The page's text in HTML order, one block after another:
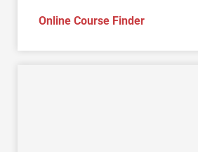
Online Course Finder